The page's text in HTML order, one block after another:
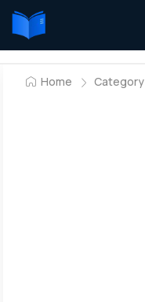
Home Category